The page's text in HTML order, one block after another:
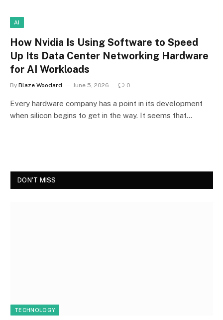
AI
How Nvidia Is Using Software to Speed
Up Its Data Center Networking Hardware
for AI Workloads
By Blaze Woodard June 5, 2026 0
Every hardware company has a point in its development
when silicon begins to get in the way. It seems that…
DON'T MISS
TECHNOLOGY